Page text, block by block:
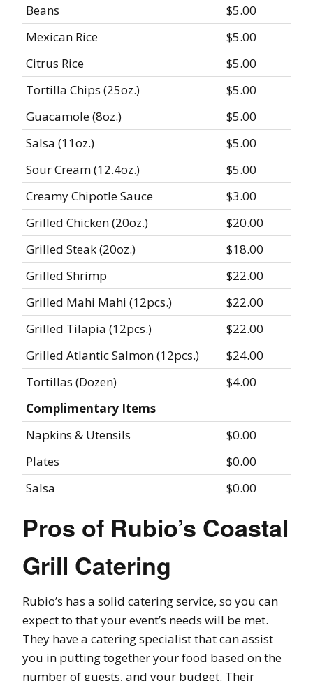
Beans
$5.00
Mexican Rice
$5.00
Citrus Rice
$5.00
Tortilla Chips (25oz.)
$5.00
Guacamole (8oz.)
$5.00
Salsa (11oz.)
$5.00
Sour Cream (12.4oz.)
$5.00
Creamy Chipotle Sauce
$3.00
Grilled Chicken (20oz.)
$20.00
Grilled Steak (20oz.)
$18.00
Grilled Shrimp
$22.00
Grilled Mahi Mahi (12pcs.)
$22.00
Grilled Tilapia (12pcs.)
$22.00
Grilled Atlantic Salmon (12pcs.)
$24.00
Tortillas (Dozen)
$4.00
Complimentary Items
Napkins & Utensils
$0.00
Plates
$0.00
Salsa
$0.00
Pros of Rubio’s Coastal
Grill Catering
Rubio’s has a solid catering service, so you can
expect to that your event’s needs will be met.
They have a catering specialist that can assist
you in putting together your food based on the
number of guests, and your budget. Their